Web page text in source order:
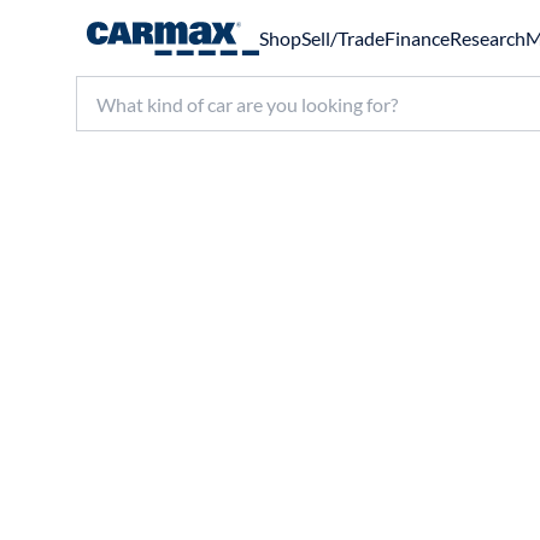
ShopSell/TradeFinanceResearch